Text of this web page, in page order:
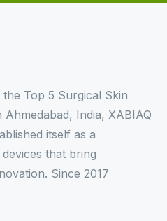
Top 5 Surgical Skin
India, XABIAQ
itself as a
that bring
Since 2017